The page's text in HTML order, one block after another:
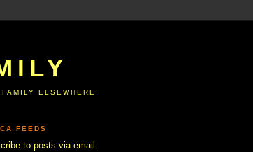
ELSEWHERE
FEEDS
to posts via email